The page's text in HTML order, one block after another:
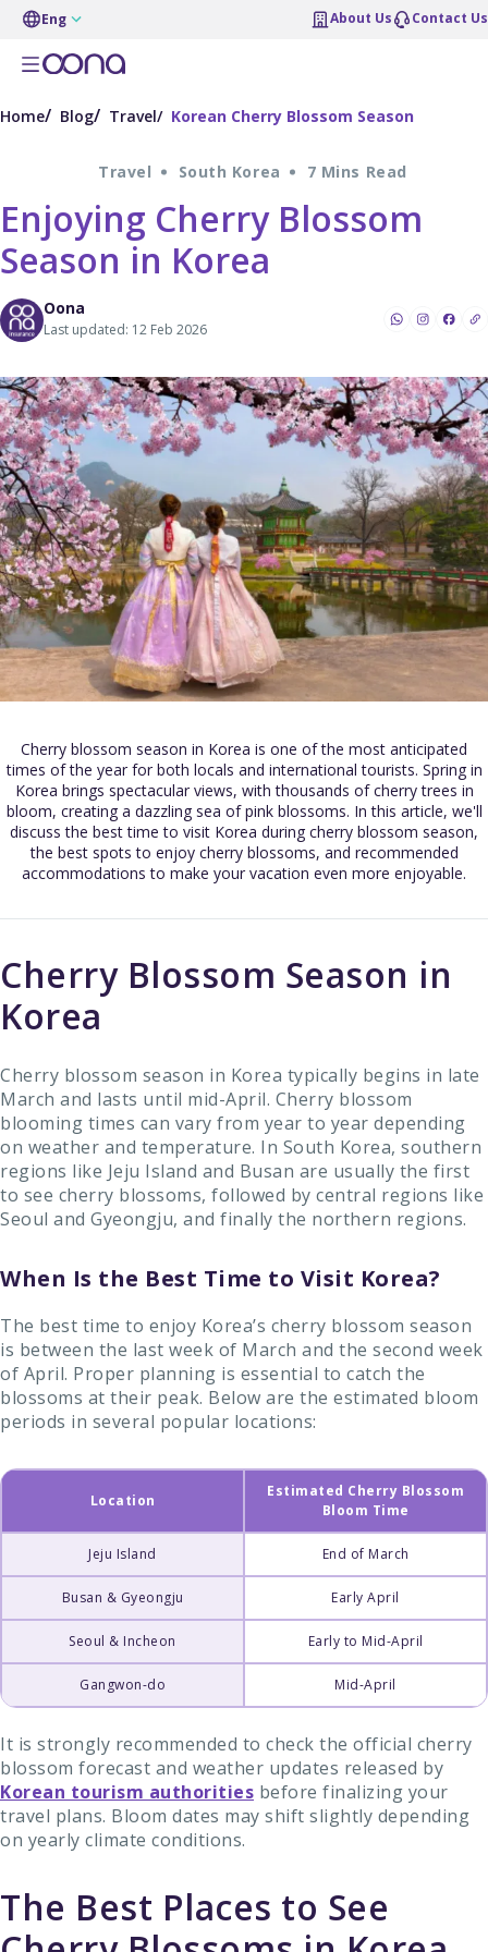
Eng About Us Contact Us
Home Blog Travel Korean Cherry Blossom Season
Travel South Korea 7 Mins Read
Enjoying Cherry Blossom
Season in Korea
Oona
Last updated: 12 Feb 2026
Cherry blossom season in Korea is one of the most anticipated
times of the year for both locals and international tourists. Spring in
Korea brings spectacular views, with thousands of cherry trees in
bloom, creating a dazzling sea of pink blossoms. In this article, we'll
discuss the best time to visit Korea during cherry blossom season,
the best spots to enjoy cherry blossoms, and recommended
accommodations to make your vacation even more enjoyable.
Cherry Blossom Season in
Korea
Cherry blossom season in Korea typically begins in late
March and lasts until mid-April. Cherry blossom
blooming times can vary from year to year depending
on weather and temperature. In South Korea, southern
regions like Jeju Island and Busan are usually the first
to see cherry blossoms, followed by central regions like
Seoul and Gyeongju, and finally the northern regions.
When Is the Best Time to Visit Korea?
The best time to enjoy Korea’s cherry blossom season
is between the last week of March and the second week
of April. Proper planning is essential to catch the
blossoms at their peak. Below are the estimated bloom
periods in several popular locations:
Location
Estimated Cherry Blossom
Bloom Time
Jeju Island End of March
Busan & Gyeongju Early April
Seoul & Incheon Early to Mid-April
Gangwon-do Mid-April
It is strongly recommended to check the official cherry
blossom forecast and weather updates released by
Korean tourism authorities before finalizing your
travel plans. Bloom dates may shift slightly depending
on yearly climate conditions.
The Best Places to See